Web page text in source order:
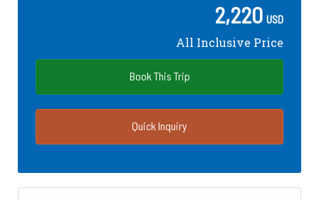
2,220 USD
All Inclusive Price
Book This Trip
Quick Inquiry